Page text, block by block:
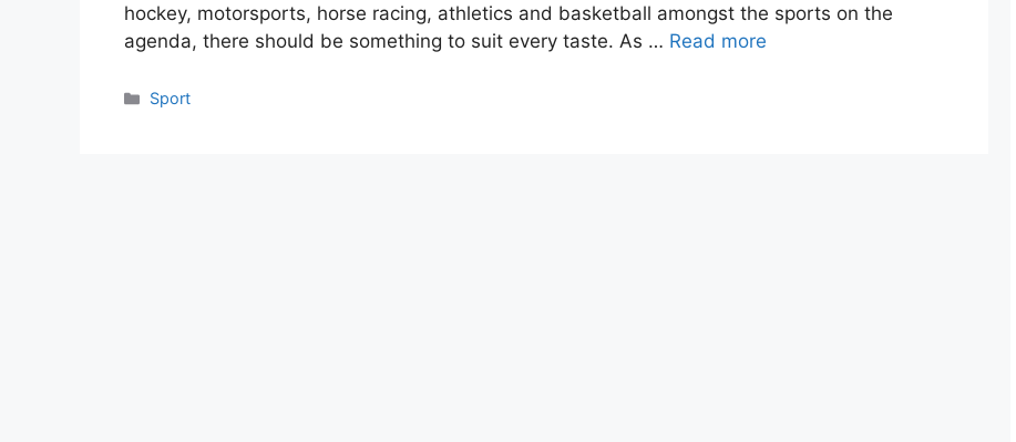
hockey, motorsports, horse racing, athletics and basketball amongst the sports on the
agenda, there should be something to suit every taste. As … Read more
Categories
Sport